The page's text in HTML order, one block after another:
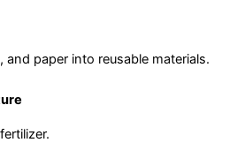
paper into reusable materials.